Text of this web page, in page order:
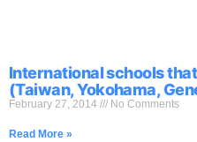
International schools
(Taiwan, Yokohama,
February 27, 2014 No Comments
Read More »